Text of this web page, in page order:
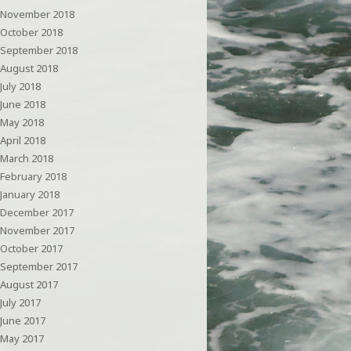
November 2018
October 2018
September 2018
August 2018
July 2018
June 2018
May 2018
April 2018
March 2018
February 2018
January 2018
December 2017
November 2017
October 2017
September 2017
August 2017
July 2017
June 2017
May 2017